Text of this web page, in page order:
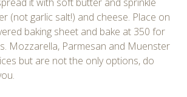
(not garlic salt!) and cheese. Place on
baking sheet and bake at 350 for
Mozzarella, Parmesan and Muenster
but are not the only options, do